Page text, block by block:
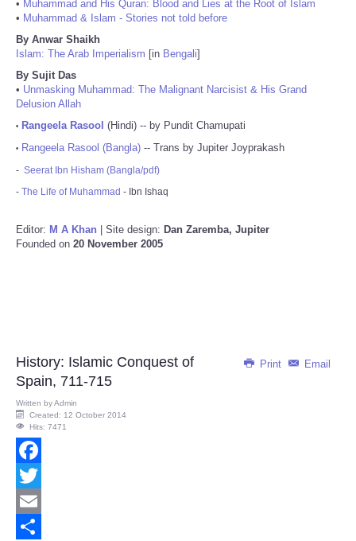
• Muhammad and His Quran: Blood and Lies at the Root of Islam
• Muhammad & Islam - Stories not told before
By Anwar Shaikh
Islam: The Arab Imperialism [in Bengali]
By Sujit Das
• Unmasking Muhammad: The Malignant Narcisist & His Grand
Delusion Allah
• Rangeela Rasool (Hindi) -- by Pundit Chamupati
• Rangeela Rasool (Bangla) -- Trans by Jupiter Joyprakash
- Seerat Ibn Hisham (Bangla/pdf)
- The Life of Muhammad - Ibn Ishaq
Editor: M A Khan | Site design: Dan Zaremba, Jupiter
Founded on 20 November 2005
Print Email
History: Islamic Conquest of
Spain, 711-715
Written byAdmin
Created: 12 October 2014
Hits: 7471
Facebook
Twitter
Email